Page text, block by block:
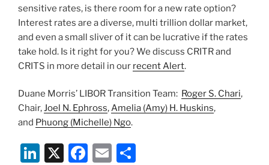
sensitive rates, is there room for a new rate option?
Interest rates are a diverse, multi trillion dollar market,
and even a small sliver of it can be lucrative if the rates
take hold. Is it right for you? We discuss CRITR and
CRITS in more detail in our recent Alert.
Duane Morris’ LIBOR Transition Team: Roger S. Chari,
Chair,Joel N. Ephross,Amelia (Amy) H. Huskins,
and Phuong (Michelle) Ngo.
Li X
F
E